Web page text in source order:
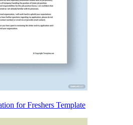
for Freshers Template